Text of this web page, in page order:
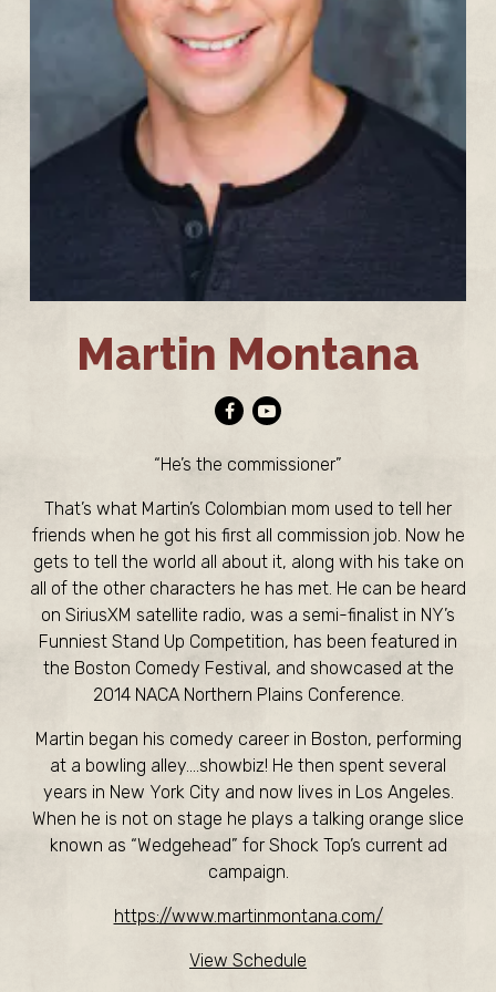
Martin Montana
FacebookYoutube
“He’s the commissioner”
That’s what Martin’s Colombian mom used to tell her
friends when he got his first all commission job. Now he
gets to tell the world all about it, along with his take on
all of the other characters he has met. He can be heard
on SiriusXM satellite radio, was a semi-finalist in NY’s
Funniest Stand Up Competition, has been featured in
the Boston Comedy Festival, and showcased at the
2014 NACA Northern Plains Conference.
Martin began his comedy career in Boston, performing
at a bowling alley….showbiz! He then spent several
years in New York City and now lives in Los Angeles.
When he is not on stage he plays a talking orange slice
known as “Wedgehead” for Shock Top’s current ad
campaign.
https://www.martinmontana.com/
View Schedule